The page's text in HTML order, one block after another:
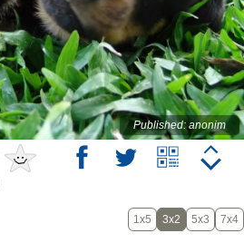
Published: anonim
1x5 3x2 5x3 7x4